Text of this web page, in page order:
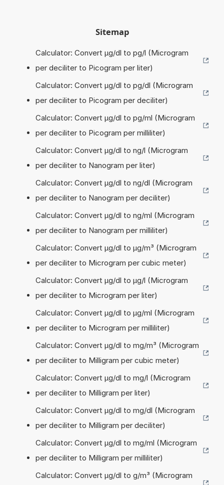
Sitemap
Calculator: Convert µg/dl to pg/l (Microgram
per deciliter to Picogram per liter)
Calculator: Convert µg/dl to pg/dl (Microgram
per deciliter to Picogram per deciliter)
Calculator: Convert µg/dl to pg/ml (Microgram
per deciliter to Picogram per milliliter)
Calculator: Convert µg/dl to ng/l (Microgram
per deciliter to Nanogram per liter)
Calculator: Convert µg/dl to ng/dl (Microgram
per deciliter to Nanogram per deciliter)
Calculator: Convert µg/dl to ng/ml (Microgram
per deciliter to Nanogram per milliliter)
Calculator: Convert µg/dl to µg/m³ (Microgram
per deciliter to Microgram per cubic meter)
Calculator: Convert µg/dl to µg/l (Microgram
per deciliter to Microgram per liter)
Calculator: Convert µg/dl to µg/ml (Microgram
per deciliter to Microgram per milliliter)
Calculator: Convert µg/dl to mg/m³ (Microgram
per deciliter to Milligram per cubic meter)
Calculator: Convert µg/dl to mg/l (Microgram
per deciliter to Milligram per liter)
Calculator: Convert µg/dl to mg/dl (Microgram
per deciliter to Milligram per deciliter)
Calculator: Convert µg/dl to mg/ml (Microgram
per deciliter to Milligram per milliliter)
Calculator: Convert µg/dl to g/m³ (Microgram